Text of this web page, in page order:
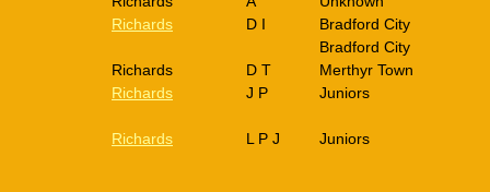
Richards
D I
Bradford City
Bradford City
Richards
D T
Merthyr Town
Richards
J P Juniors
Richards L P J Juniors